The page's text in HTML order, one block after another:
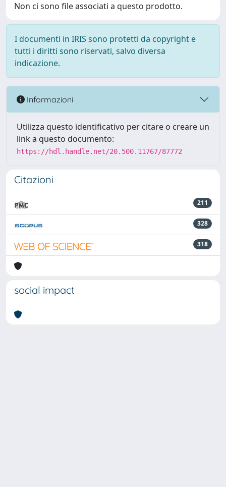
Non ci sono file associati a questo prodotto.
I documenti in IRIS sono protetti da copyright e
tutti i diritti sono riservati, salvo diversa
indicazione.
Informazioni
Utilizza questo identificativo per citare o creare un
link a questo documento:
https://hdl.handle.net/20.500.11767/87772
Citazioni
211
328
318
social impact